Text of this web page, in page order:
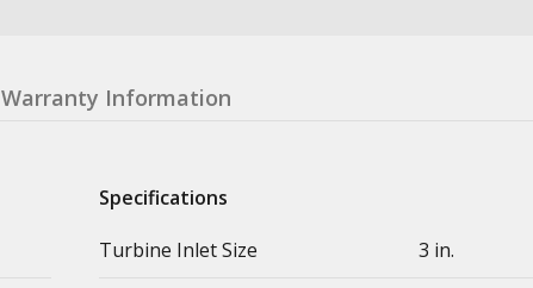
Warranty Information
Specifications
Turbine Inlet Size
3 in.